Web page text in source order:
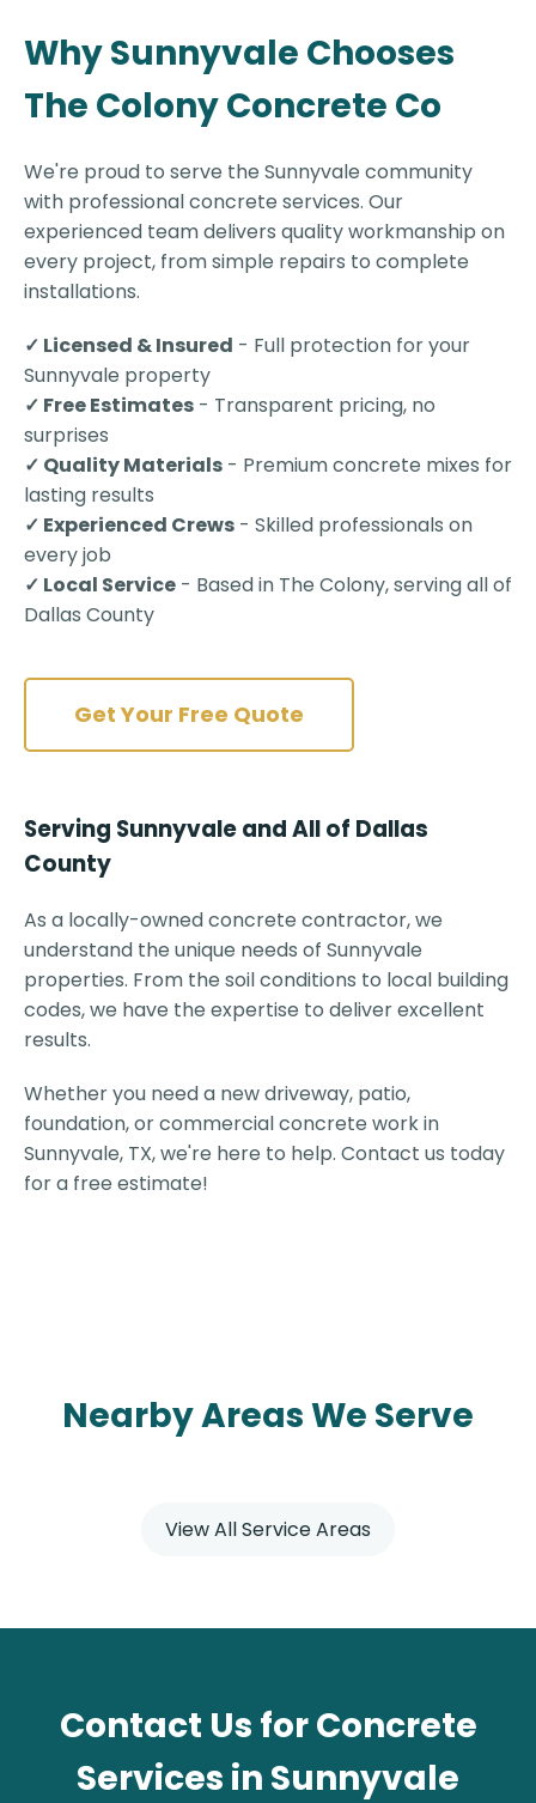
Why Sunnyvale Chooses
The Colony Concrete Co
We're proud to serve the Sunnyvale community
with professional concrete services. Our
experienced team delivers quality workmanship on
every project, from simple repairs to complete
installations.
✓ Licensed & Insured - Full protection for your
Sunnyvale property
✓ Free Estimates - Transparent pricing, no
surprises
✓ Quality Materials - Premium concrete mixes for
lasting results
✓ Experienced Crews - Skilled professionals on
every job
✓ Local Service - Based in The Colony, serving all of
Dallas County
Get Your Free Quote
Serving Sunnyvale and All of Dallas
County
As a locally-owned concrete contractor, we
understand the unique needs of Sunnyvale
properties. From the soil conditions to local building
codes, we have the expertise to deliver excellent
results.
Whether you need a new driveway, patio,
foundation, or commercial concrete work in
Sunnyvale, TX, we're here to help. Contact us today
for a free estimate!
Nearby Areas We Serve
View All Service Areas
Contact Us for Concrete
Services in Sunnyvale